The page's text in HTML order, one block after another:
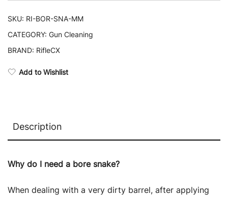
SKU: RI-BOR-SNA-MM
CATEGORY: Gun Cleaning
BRAND: RifleCX
Add to Wishlist
Description
Why do I need a bore snake?
When dealing with a very dirty barrel, after applying